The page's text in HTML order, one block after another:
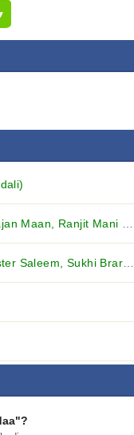
Ranjit Mani and others...)
Sukhi Brar and others...)